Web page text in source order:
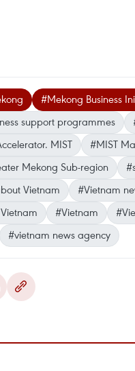
#Mekong Business
support programmes
MIST
#MIST
Mekong Sub-region
Vietnam
#Vietnam
#Vietnam
#vietnam news agency